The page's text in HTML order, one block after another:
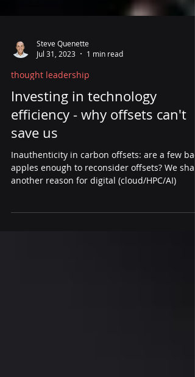
Steve Quenette
Jul 31, 2023
1 min read
thought leadership
Investing in technology
efficiency - why offsets can't
save us
Inauthenticity in carbon offsets: are a few bad